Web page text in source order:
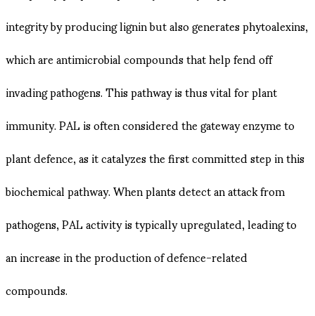
integrity by producing lignin but also generates phytoalexins,
which are antimicrobial compounds that help fend off
invading pathogens. This pathway is thus vital for plant
immunity. PAL is often considered the gateway enzyme to
plant defence, as it catalyzes the first committed step in this
biochemical pathway. When plants detect an attack from
pathogens, PAL activity is typically upregulated, leading to
an increase in the production of defence-related
compounds.